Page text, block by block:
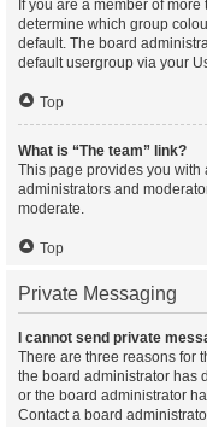
If you are a member of
determine which group
default. The board
default usergroup via your
Top
What is “The team” link?
This page provides you with
administrators and
moderate.
Top
Private Messaging
I cannot send private
There are three reasons for
the board administrator has
or the board administrator
Contact a board